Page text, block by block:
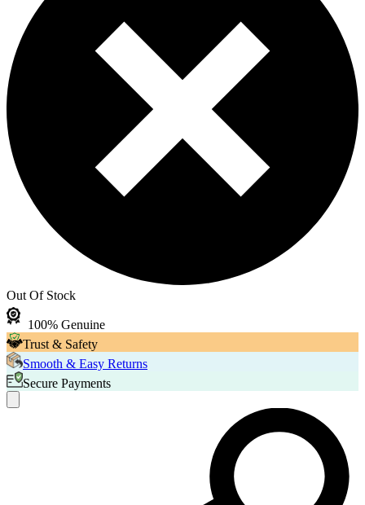
Out Of Stock
100% Genuine
Trust & Safety
Smooth & Easy Returns
Secure Payments